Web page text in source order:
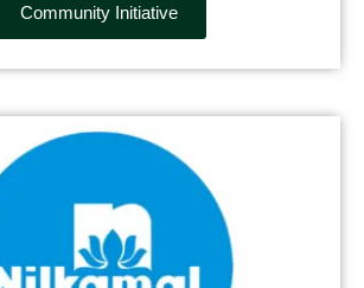
Community Initiative